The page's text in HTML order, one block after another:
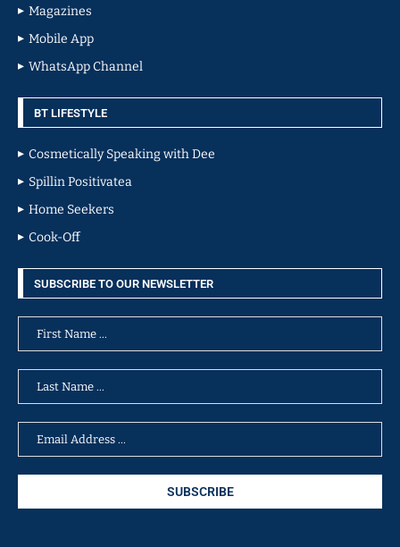
Magazines
Mobile App
WhatsApp Channel
BT LIFESTYLE
Cosmetically Speaking with Dee
Spillin Positivatea
Home Seekers
Cook-Off
SUBSCRIBE TO OUR NEWSLETTER